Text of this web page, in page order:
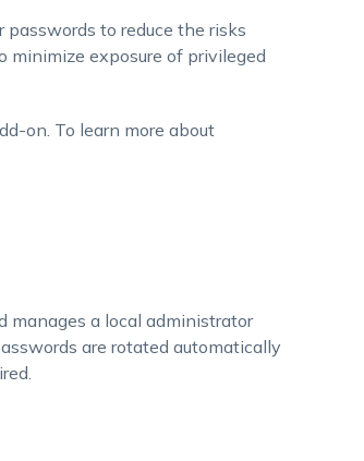
to reduce the risks
minimize exposure of privileged
on. To learn more about
manages a local administrator
are rotated automatically